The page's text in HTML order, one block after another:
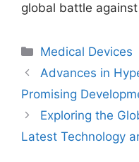
global battle
Categories
Medical Devices
Advances in
Promising
Exploring the
Latest Technology